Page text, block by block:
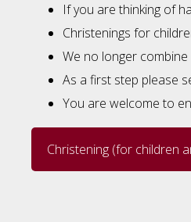
If you are thinking of
Christenings for
We no longer
As a first step please
You are welcome to
Christening (for children